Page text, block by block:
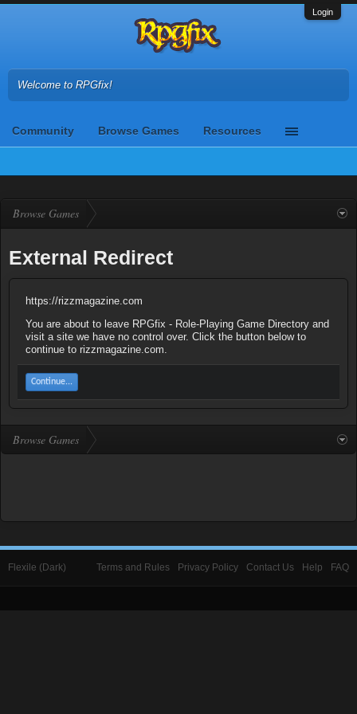
Login
Welcome to RPGfix!
Community Browse Games Resources
Browse Games
External Redirect
https://rizzmagazine.com
You are about to leave RPGfix - Role-Playing Game Directory and
visit a site we have no control over. Click the button below to
continue to rizzmagazine.com.
Continue...
Browse Games
Flexile (Dark) Terms and Rules Privacy Policy Contact Us Help FAQ